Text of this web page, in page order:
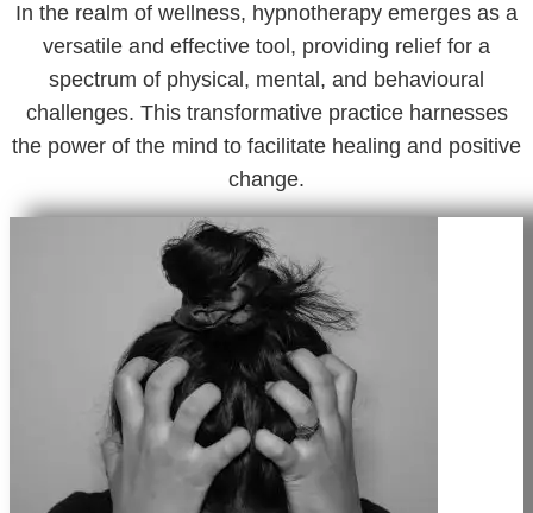
In the realm of wellness, hypnotherapy emerges as a
versatile and effective tool, providing relief for a
spectrum of physical, mental, and behavioural
challenges. This transformative practice harnesses
the power of the mind to facilitate healing and positive
change.